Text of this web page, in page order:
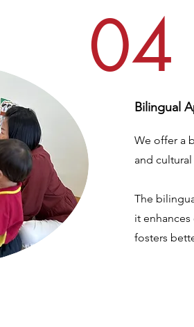
04
Bilingual
We offer a
and
The
it
fosters